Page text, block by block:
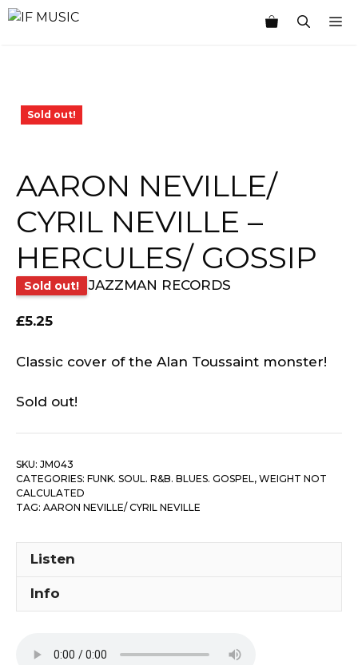
Skip
Sold out!
AARON NEVILLE/
CYRIL NEVILLE –
HERCULES/ GOSSIP
Sold out! JAZZMAN RECORDS
£5.25
Classic cover of the Alan Toussaint monster!
Sold out!
SKU: JM043
CATEGORIES: FUNK. SOUL. R&B. BLUES. GOSPEL, WEIGHT NOT
CALCULATED
TAG: AARON NEVILLE/ CYRIL NEVILLE
Listen
Info